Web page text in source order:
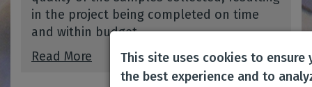
in the project being completed on time
and within budget.
Read More
This site uses cookies to ensure
the best experience and to